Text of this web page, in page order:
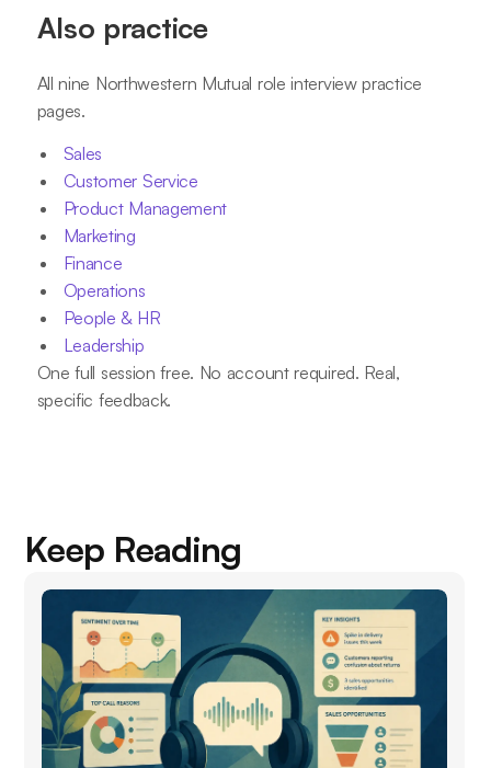
Also practice
All nine Northwestern Mutual role interview practice
pages.
Sales
Customer Service
Product Management
Marketing
Finance
Operations
People & HR
Leadership
One full session free. No account required. Real,
specific feedback.
Keep Reading